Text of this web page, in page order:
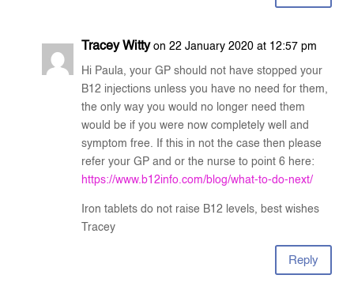
Tracey Witty on 22 January 2020 at 12:57 pm
Hi Paula, your GP should not have stopped your
B12 injections unless you have no need for them,
the only way you would no longer need them
would be if you were now completely well and
symptom free. If this in not the case then please
refer your GP and or the nurse to point 6 here:
https://www.b12info.com/blog/what-to-do-next/
Iron tablets do not raise B12 levels, best wishes
Tracey
Reply